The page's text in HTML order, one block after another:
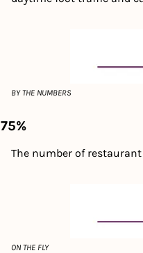
BY THE NUMBERS
75%
The number of
ON THE FLY